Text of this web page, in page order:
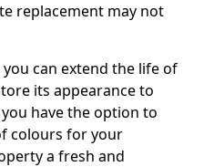
replacement may not
can extend the life of
its appearance to
have the option to
colours for your
a fresh and